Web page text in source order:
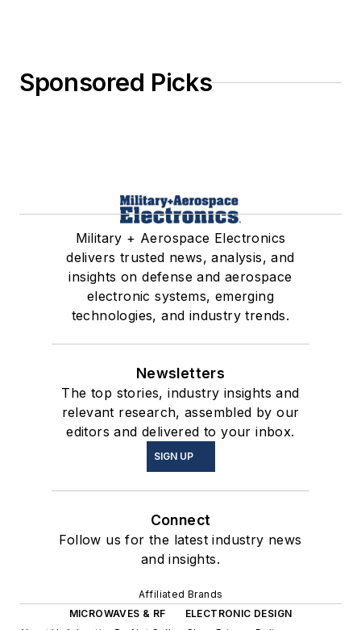
Sponsored Picks
Military + Aerospace Electronics
delivers trusted news, analysis, and
insights on defense and aerospace
electronic systems, emerging
technologies, and industry trends.
Newsletters
The top stories, industry insights and
relevant research, assembled by our
editors and delivered to your inbox.
SIGN UP
Connect
Follow us for the latest industry news
and insights.
Affiliated Brands
MICROWAVES & RF
ELECTRONIC DESIGN